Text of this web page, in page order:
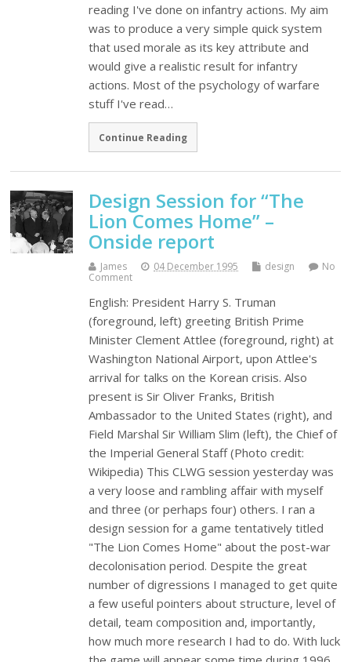
reading I've done on infantry actions. My aim
was to produce a very simple quick system
that used morale as its key attribute and
would give a realistic result for infantry
actions. Most of the psychology of warfare
stuff I've read…
Continue Reading
Design Session for “The
Lion Comes Home” –
Onside report
James 04 December 1995 design
No
Comment
English: President Harry S. Truman
(foreground, left) greeting British Prime
Minister Clement Attlee (foreground, right) at
Washington National Airport, upon Attlee's
arrival for talks on the Korean crisis. Also
present is Sir Oliver Franks, British
Ambassador to the United States (right), and
Field Marshal Sir William Slim (left), the Chief of
the Imperial General Staff (Photo credit:
Wikipedia) This CLWG session yesterday was
a very loose and rambling affair with myself
and three (or perhaps four) others. I ran a
design session for a game tentatively titled
"The Lion Comes Home" about the post-war
decolonisation period. Despite the great
number of digressions I managed to get quite
a few useful pointers about structure, level of
detail, team composition and, importantly,
how much more research I had to do. With luck